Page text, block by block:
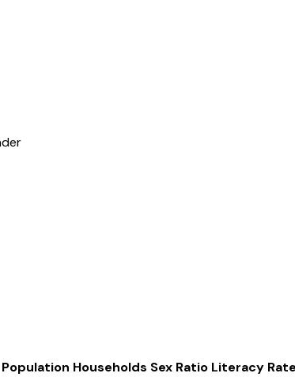
Population Households Sex Ratio Literacy Rate